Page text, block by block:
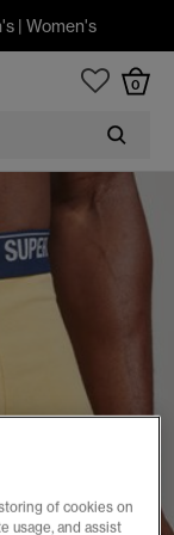
| Women's
0
of cookies on
usage, and assist